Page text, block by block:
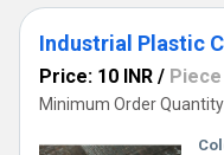
Industrial Plastic
Price: 10 INR / Piece
Minimum Order